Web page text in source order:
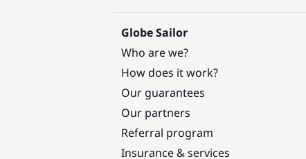
Globe Sailor
Who are we?
How does it work?
Our guarantees
Our partners
Referral program
Insurance & services